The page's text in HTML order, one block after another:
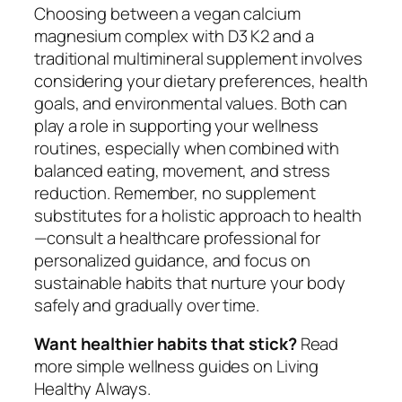
Choosing between a vegan calcium
magnesium complex with D3 K2 and a
traditional multimineral supplement involves
considering your dietary preferences, health
goals, and environmental values. Both can
play a role in supporting your wellness
routines, especially when combined with
balanced eating, movement, and stress
reduction. Remember, no supplement
substitutes for a holistic approach to health
—consult a healthcare professional for
personalized guidance, and focus on
sustainable habits that nurture your body
safely and gradually over time.
Want healthier habits that stick?Read
more simple wellness guides on Living
Healthy Always.